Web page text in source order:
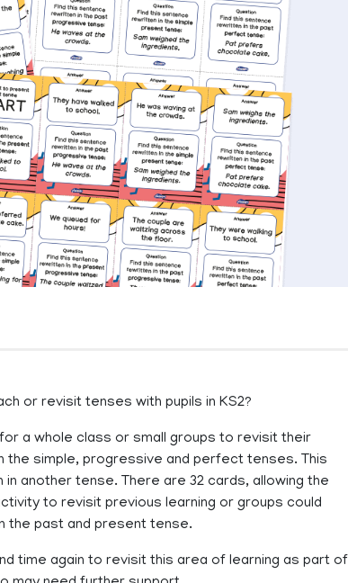
or revisit tenses with pupils in KS2?
a whole class or small groups to revisit their
simple, progressive and perfect tenses. This
another tense. There are 32 cards, allowing the
to revisit previous learning or groups could
the past and present tense.
time again to revisit this area of learning as part of